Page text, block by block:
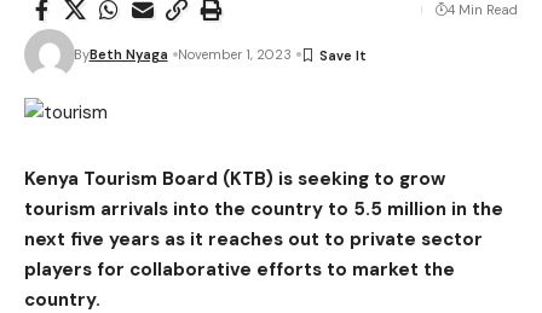
ByBeth Nyaga November 1, 2023
4 Min Read
Kenya Tourism Board (KTB) is seeking to grow
tourism arrivals into the country to 5.5 million in the
next five years as it reaches out to private sector
players for collaborative efforts to market the
country.